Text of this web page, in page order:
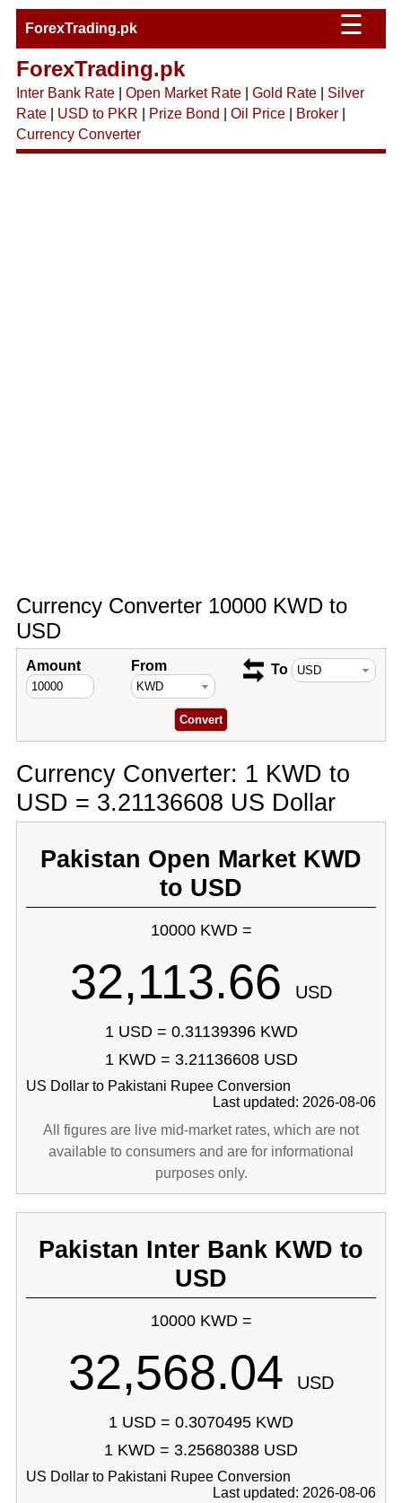
ForexTrading.pk ☰
ForexTrading.pk
Inter Bank Rate| Open Market Rate| Gold Rate| Silver
Rate| USD to PKR Prize Bond Oil Price| Broker|
Currency Converter
Currency Converter 10000 KWD to
USD
Amount From To
Currency Converter: 1 KWD to
USD = 3.21136608 US Dollar
Pakistan Open Market KWD
to USD
10000 KWD =
32,113.66 USD
1 USD = 0.31139396 KWD
1 KWD = 3.21136608 USD
US Dollar to Pakistani Rupee Conversion
Last updated: 2026-08-06
All figures are live mid-market rates, which are not
available to consumers and are for informational
purposes only.
Pakistan Inter Bank KWD to
USD
10000 KWD =
32,568.04 USD
1 USD = 0.3070495 KWD
1 KWD = 3.25680388 USD
US Dollar to Pakistani Rupee Conversion
Last updated: 2026-08-06